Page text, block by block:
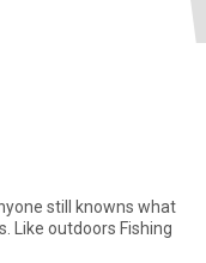
still knowns what